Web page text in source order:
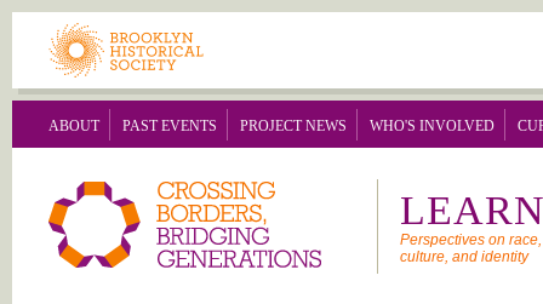
Skip to main content
ABOUT PAST EVENTS PROJECT NEWS WHO'S INVOLVED
Perspectives on
culture, and identity